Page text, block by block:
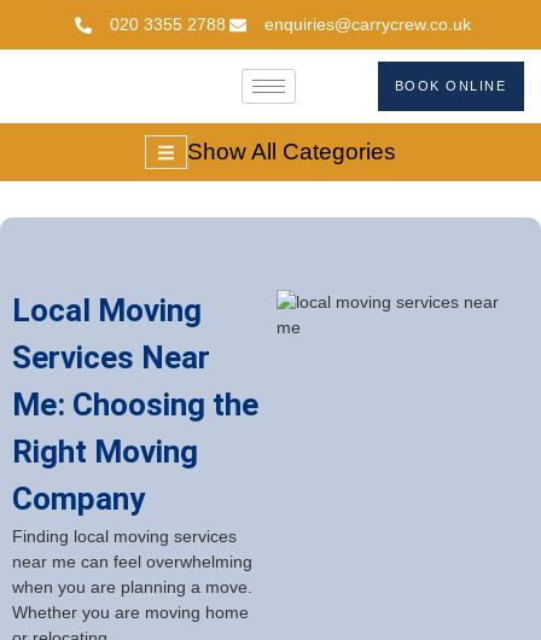
020 3355 2788 enquiries@carrycrew.co.uk
BOOK ONLINE
Show All Categories
Local Moving
Services Near
Me: Choosing the
Right Moving
Company
Finding local moving services
near me can feel overwhelming
when you are planning a move.
Whether you are moving home